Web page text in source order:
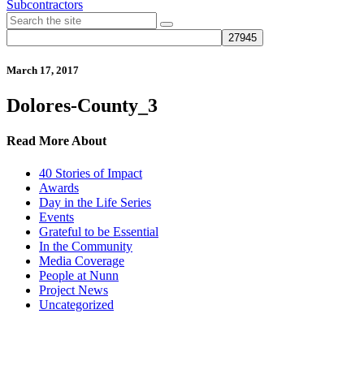
Subcontractors
March 17, 2017
Dolores-County_3
Read More About
40 Stories of Impact
Awards
Day in the Life Series
Events
Grateful to be Essential
In the Community
Media Coverage
People at Nunn
Project News
Uncategorized